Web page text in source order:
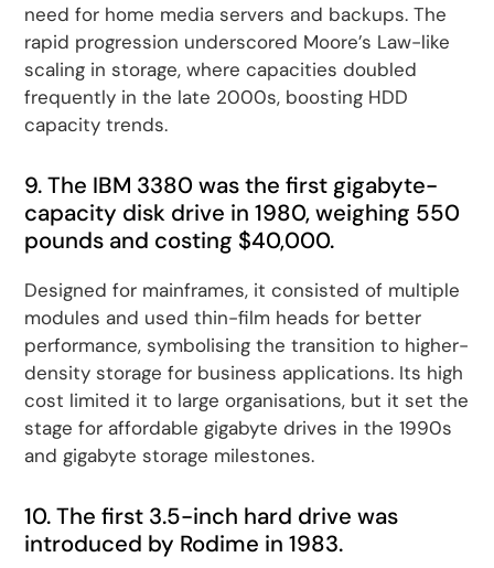
need for home media servers and backups. The
rapid progression underscored Moore’s Law-like
scaling in storage, where capacities doubled
frequently in the late 2000s, boosting HDD
capacity trends.
9. The IBM 3380 was the first gigabyte-
capacity disk drive in 1980, weighing 550
pounds and costing $40,000.
Designed for mainframes, it consisted of multiple
modules and used thin-film heads for better
performance, symbolising the transition to higher-
density storage for business applications. Its high
cost limited it to large organisations, but it set the
stage for affordable gigabyte drives in the 1990s
and gigabyte storage milestones.
10. The first 3.5-inch hard drive was
introduced by Rodime in 1983.